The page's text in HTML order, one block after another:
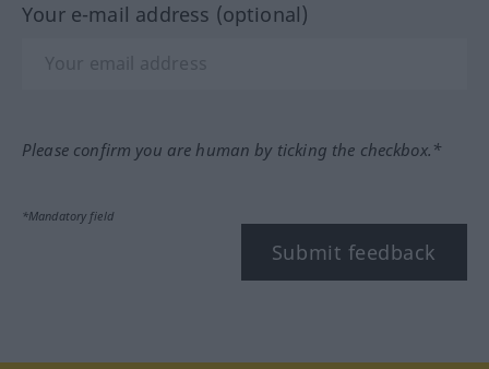
Your e-mail address (optional)
Please confirm you are human by ticking the checkbox.*
*Mandatory field
Submit feedback